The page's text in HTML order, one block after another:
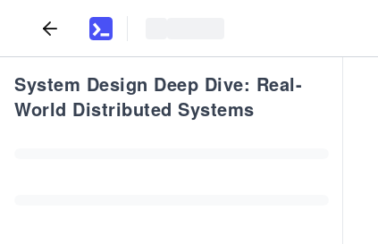
System Design Deep Dive: Real-
World Distributed Systems